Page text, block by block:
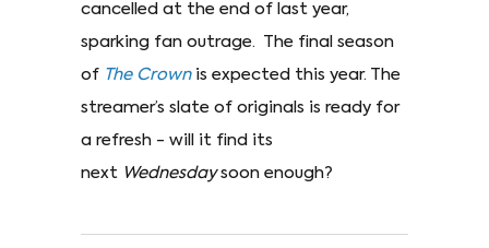
cancelled at the end of last year,
sparking fan outrage. The final season
of TheCrownis expected this year. The
streamer’s slate of originals is ready for
a refresh - will it find its
next Wednesdaysoon enough?